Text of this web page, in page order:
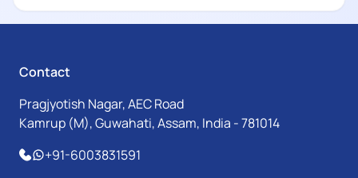
Contact
Pragjyotish Nagar, AEC Road
Kamrup (M), Guwahati, Assam, India - 781014
+91-6003831591